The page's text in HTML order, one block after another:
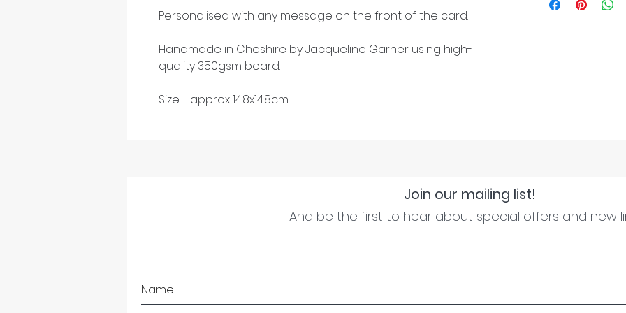
Personalised with any message on the front of the card.
Handmade in Cheshire by Jacqueline Garner using high-
quality 350gsm board.
Size - approx 14.8x14.8cm.
Join our mailing list!
And be the first to hear about special offers and new